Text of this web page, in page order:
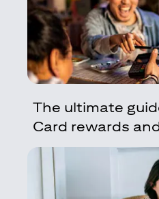
The ultimate
Card rewards